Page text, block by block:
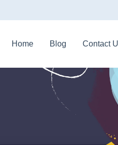
Home Blog Contact